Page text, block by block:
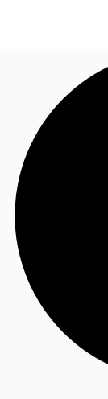
Research
About JLL
Call now